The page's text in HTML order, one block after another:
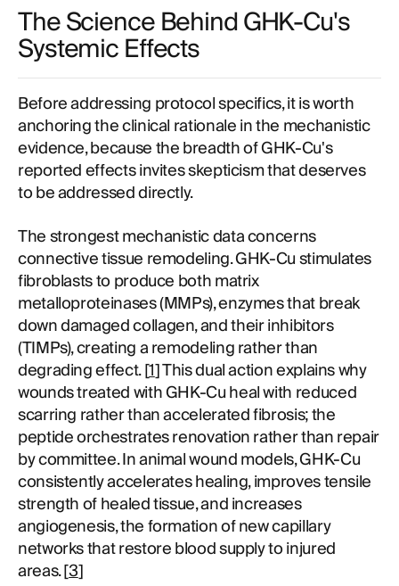
The Science Behind GHK-Cu's
Systemic Effects
Before addressing protocol specifics, it is worth
anchoring the clinical rationale in the mechanistic
evidence, because the breadth of GHK-Cu's
reported effects invites skepticism that deserves
to be addressed directly.
The strongest mechanistic data concerns
connective tissue remodeling. GHK-Cu stimulates
fibroblasts to produce both matrix
metalloproteinases (MMPs), enzymes that break
down damaged collagen, and their inhibitors
(TIMPs), creating a remodeling rather than
degrading effect. [1] This dual action explains why
wounds treated with GHK-Cu heal with reduced
scarring rather than accelerated fibrosis; the
peptide orchestrates renovation rather than repair
by committee. In animal wound models, GHK-Cu
consistently accelerates healing, improves tensile
strength of healed tissue, and increases
angiogenesis, the formation of new capillary
networks that restore blood supply to injured
areas. [3]